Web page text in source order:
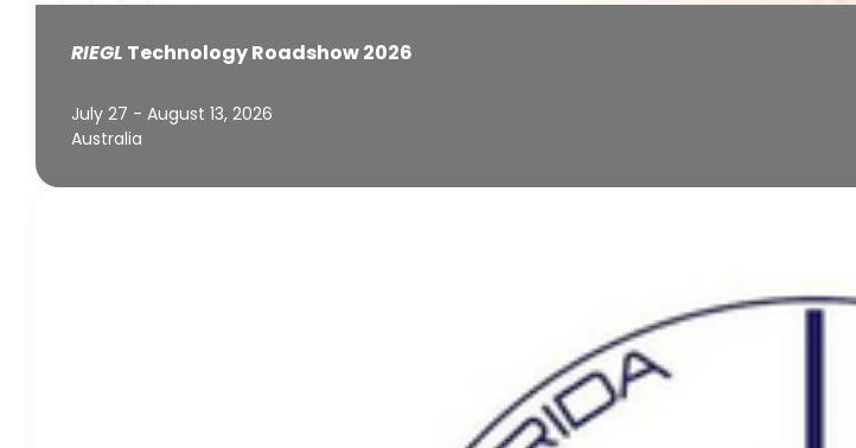
RIEGL Technology Roadshow 2026
July 27 - August 13, 2026
Australia